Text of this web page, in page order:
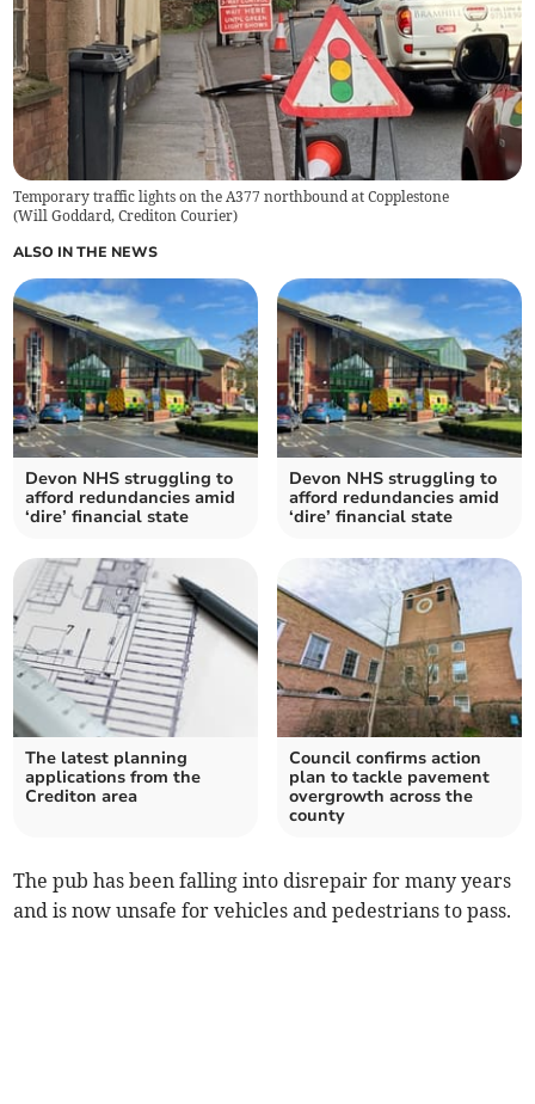
Temporary traffic lights on the A377 northbound at Copplestone
(Will Goddard, Crediton Courier)
ALSO IN THE NEWS
Devon NHS struggling to
afford redundancies amid
‘dire’ financial state
Devon NHS struggling to
afford redundancies amid
‘dire’ financial state
The latest planning
applications from the
Crediton area
Council confirms action
plan to tackle pavement
overgrowth across the
county
The pub has been falling into disrepair for many years
and is now unsafe for vehicles and pedestrians to pass.